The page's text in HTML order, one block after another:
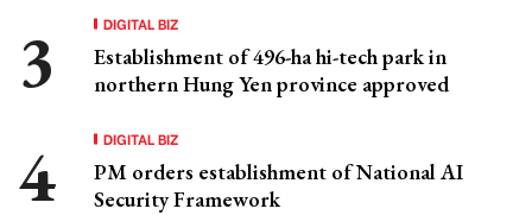
DIGITAL BIZ
Establishment of 496-ha hi-tech park in
northern Hung Yen province approved
DIGITAL BIZ
PM orders establishment of National AI
Security Framework